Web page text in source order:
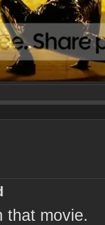
that movie.